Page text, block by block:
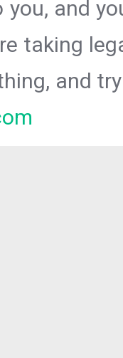
you, and
taking
and